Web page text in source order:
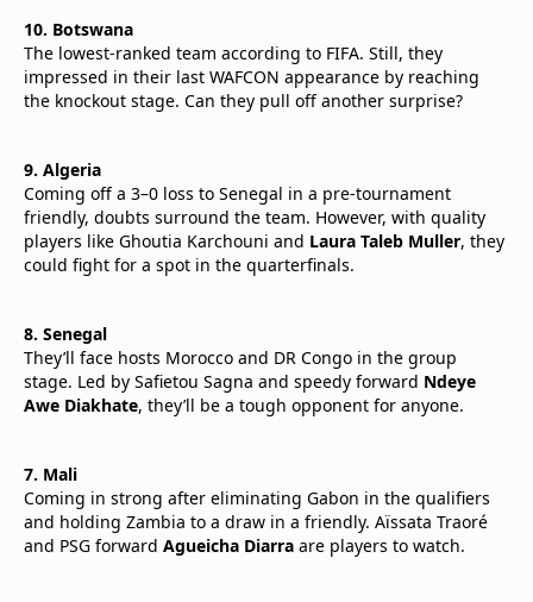
10. Botswana
The lowest-ranked team according to FIFA. Still, they
impressed in their last WAFCON appearance by reaching
the knockout stage. Can they pull off another surprise?
9. Algeria
Coming off a 3–0 loss to Senegal in a pre-tournament
friendly, doubts surround the team. However, with quality
players like Ghoutia Karchouni and Laura Taleb Muller, they
could fight for a spot in the quarterfinals.
8. Senegal
They’ll face hosts Morocco and DR Congo in the group
stage. Led by Safietou Sagna and speedy forward Ndeye
Awe Diakhate, they’ll be a tough opponent for anyone.
7. Mali
Coming in strong after eliminating Gabon in the qualifiers
and holding Zambia to a draw in a friendly. Aïssata Traoré
and PSG forward Agueicha Diarra are players to watch.